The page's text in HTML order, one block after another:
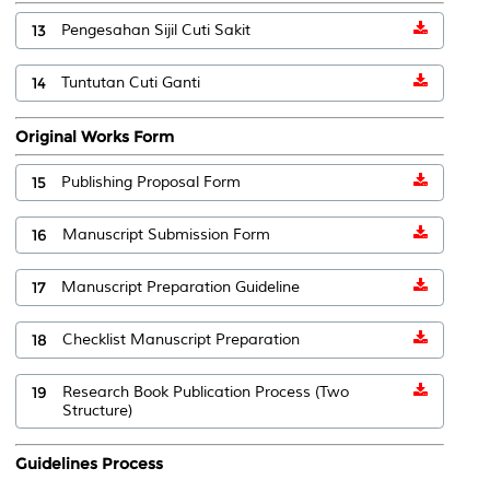
13 Pengesahan Sijil Cuti Sakit
14 Tuntutan Cuti Ganti
Original Works Form
15 Publishing Proposal Form
16 Manuscript Submission Form
17 Manuscript Preparation Guideline
18 Checklist Manuscript Preparation
19
Research Book Publication Process (Two
Structure)
Guidelines Process